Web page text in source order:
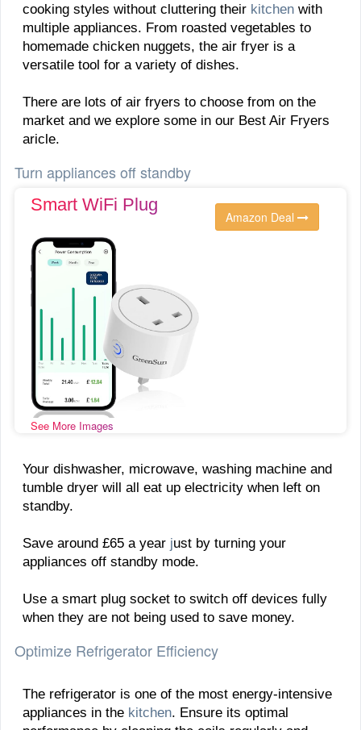
cooking styles without cluttering their kitchen with
multiple appliances. From roasted vegetables to
homemade chicken nuggets, the air fryer is a
versatile tool for a variety of dishes.
There are lots of air fryers to choose from on the
market and we explore some in our Best Air Fryers
aricle.
Turn appliances off standby
Smart WiFi Plug
See More Images
Amazon Deal
Your dishwasher, microwave, washing machine and
tumble dryer will all eat up electricity when left on
standby.
Save around £65 a year just by turning your
appliances off standby mode.
Use a smart plug socket to switch off devices fully
when they are not being used to save money.
Optimize Refrigerator Efficiency
The refrigerator is one of the most energy-intensive
appliances in the kitchen. Ensure its optimal